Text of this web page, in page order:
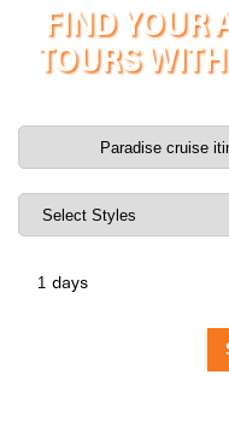
FIND YOUR
TOURS
days